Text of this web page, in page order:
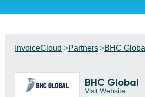
InvoiceCloud Partners BHC Global
BHC Global
Visit Website